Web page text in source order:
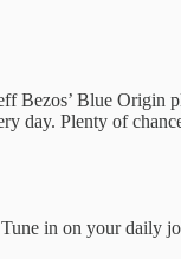
Bezos’ Blue Origin
day. Plenty of
in on your daily